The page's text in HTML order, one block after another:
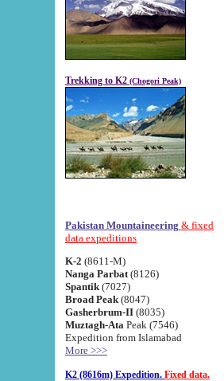
Trekking to K2 (Chogori Peak)
Pakistan Mountaineering & fixed
data expeditions
K-2 (8611-M)
Nanga Parbat (8126)
Spantik (7027)
Broad Peak (8047)
Gasherbrum-II (8035)
Muztagh-Ata Peak (7546)
Expedition from Islamabad
More >>>
K2 (8616m) Expedition. Fixed data.